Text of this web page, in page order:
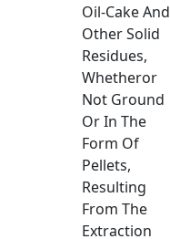
Oil-Cake And
Other Solid
Residues,
Whetheror
Not Ground
Or In The
Form Of
Pellets,
Resulting
From The
Extraction